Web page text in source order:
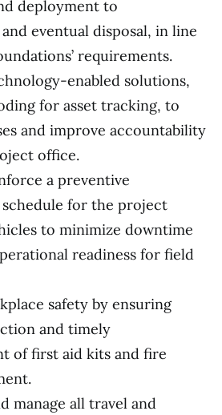
deployment to
eventual disposal, in line
requirements.
enabled solutions,
for asset tracking, to
and improve accountability
office.
a preventive
for the project
to minimize downtime
readiness for field
safety by ensuring
and timely
of first aid kits and fire
manage all travel and